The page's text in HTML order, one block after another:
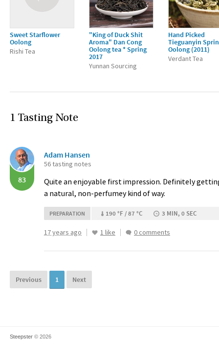
Sweet Starflower
Oolong
Rishi Tea
"King of Duck Shit
Aroma" Dan Cong
Oolong tea * Spring
2017
Yunnan Sourcing
Hand Picked
Tieguanyin
Oolong (2011)
Verdant Tea
1 Tasting Note
83
Adam Hansen
56 tasting notes
Quite an enjoyable first impression. Definitely
a natural, non-perfumey kind of way.
PREPARATION 190 °F / 87 °C 3 MIN, 0 SEC
17 years ago 1 like 0 comments
Previous 1 Next
Steepster © 2026